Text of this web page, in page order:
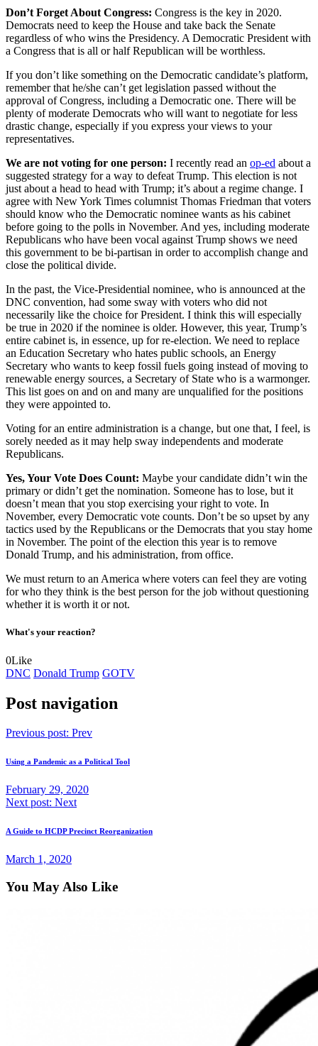
Don’t Forget About Congress: Congress is the key in 2020.
Democrats need to keep the House and take back the Senate
regardless of who wins the Presidency. A Democratic President with
a Congress that is all or half Republican will be worthless.
If you don’t like something on the Democratic candidate’s platform,
remember that he/she can’t get legislation passed without the
approval of Congress, including a Democratic one. There will be
plenty of moderate Democrats who will want to negotiate for less
drastic change, especially if you express your views to your
representatives.
We are not voting for one person: I recently read an op-ed about a
suggested strategy for a way to defeat Trump. This election is not
just about a head to head with Trump; it’s about a regime change. I
agree with New York Times columnist Thomas Friedman that voters
should know who the Democratic nominee wants as his cabinet
before going to the polls in November. And yes, including moderate
Republicans who have been vocal against Trump shows we need
this government to be bi-partisan in order to accomplish change and
close the political divide.
In the past, the Vice-Presidential nominee, who is announced at the
DNC convention, had some sway with voters who did not
necessarily like the choice for President. I think this will especially
be true in 2020 if the nominee is older. However, this year, Trump’s
entire cabinet is, in essence, up for re-election. We need to replace
an Education Secretary who hates public schools, an Energy
Secretary who wants to keep fossil fuels going instead of moving to
renewable energy sources, a Secretary of State who is a warmonger.
This list goes on and on and many are unqualified for the positions
they were appointed to.
Voting for an entire administration is a change, but one that, I feel, is
sorely needed as it may help sway independents and moderate
Republicans.
Yes, Your Vote Does Count: Maybe your candidate didn’t win the
primary or didn’t get the nomination. Someone has to lose, but it
doesn’t mean that you stop exercising your right to vote. In
November, every Democratic vote counts. Don’t be so upset by any
tactics used by the Republicans or the Democrats that you stay home
in November. The point of the election this year is to remove
Donald Trump, and his administration, from office.
We must return to an America where voters can feel they are voting
for who they think is the best person for the job without questioning
whether it is worth it or not.
What's your reaction?
0Like
DNC Donald Trump GOTV
Post navigation
Previous post: Prev
Using a Pandemic as a Political Tool
February 29, 2020
Next post: Next
A Guide to HCDP Precinct Reorganization
March 1, 2020
You May Also Like